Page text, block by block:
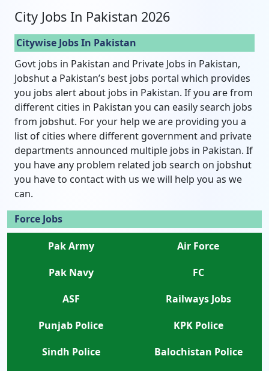
City Jobs In Pakistan 2026
Citywise Jobs In Pakistan
Govt jobs in Pakistan and Private Jobs in Pakistan,
Jobshut a Pakistan’s best jobs portal which provides
you jobs alert about jobs in Pakistan. If you are from
different cities in Pakistan you can easily search jobs
from jobshut. For your help we are providing you a
list of cities where different government and private
departments announced multiple jobs in Pakistan. If
you have any problem related job search on jobshut
you have to contact with us we will help you as we
can.
Force Jobs
Pak Army
Air Force
Pak Navy
FC
ASF
Railways Jobs
Punjab Police
KPK Police
Sindh Police
Balochistan Police